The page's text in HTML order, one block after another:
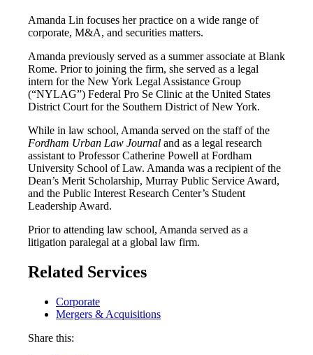
Amanda Lin focuses her practice on a wide range of
corporate, M&A, and securities matters.
Amanda previously served as a summer associate at Blank
Rome. Prior to joining the firm, she served as a legal
intern for the New York Legal Assistance Group
(“NYLAG”) Federal Pro Se Clinic at the United States
District Court for the Southern District of New York.
While in law school, Amanda served on the staff of the
Fordham Urban Law Journal and as a legal research
assistant to Professor Catherine Powell at Fordham
University School of Law. Amanda was a recipient of the
Dean’s Merit Scholarship, Murray Public Service Award,
and the Public Interest Research Center’s Student
Leadership Award.
Prior to attending law school, Amanda served as a
litigation paralegal at a global law firm.
Related Services
Corporate
Mergers & Acquisitions
Share this: